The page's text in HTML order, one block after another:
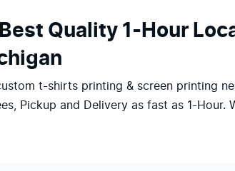
Quality 1-Hour
t-shirts printing & screen printing
Pickup and Delivery as fast as 1-Hour.